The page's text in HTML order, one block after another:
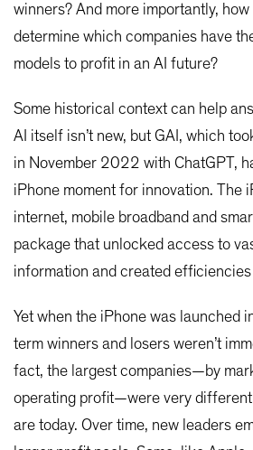
winners? And more importantly,
determine which companies have
models to profit in an AI future?
Some historical context can help
AI itself isn’t new, but GAI, which
in November 2022 with ChatGPT,
iPhone moment for innovation. The
internet, mobile broadband and
package that unlocked access to
information and created
Yet when the iPhone was launched
term winners and losers weren’t
fact, the largest companies—by
operating profit—were very
are today. Over time, new leaders